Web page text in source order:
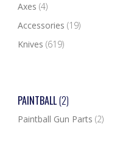
Axes (4)
Accessories (19)
Knives (619)
PAINTBALL(2)
Paintball Gun Parts (2)